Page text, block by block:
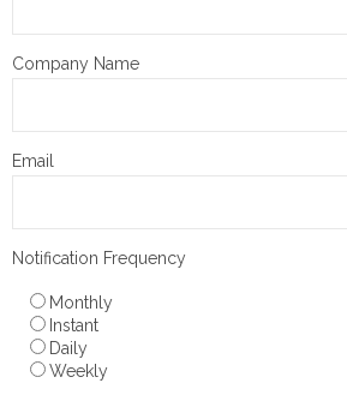
Company Name
Email
Notification Frequency
Monthly
Instant
Daily
Weekly